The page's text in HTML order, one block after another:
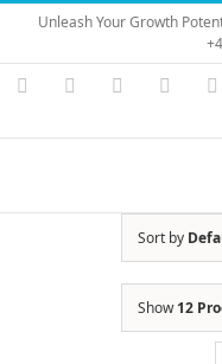
Skip
content
Unleash Your Growth
Instagram
YouTubeFacebook
Sort by
Show12